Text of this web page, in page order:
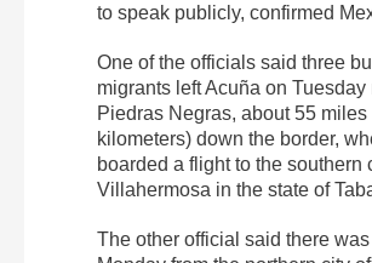
to speak publicly, confirmed
One of the officials said three
migrants left Acuña on Tuesday
Piedras Negras, about 55 miles
kilometers) down the border,
boarded a flight to the southern
Villahermosa in the state of
The other official said there